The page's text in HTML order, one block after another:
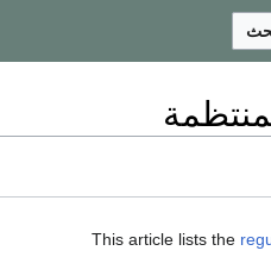
This article lists the